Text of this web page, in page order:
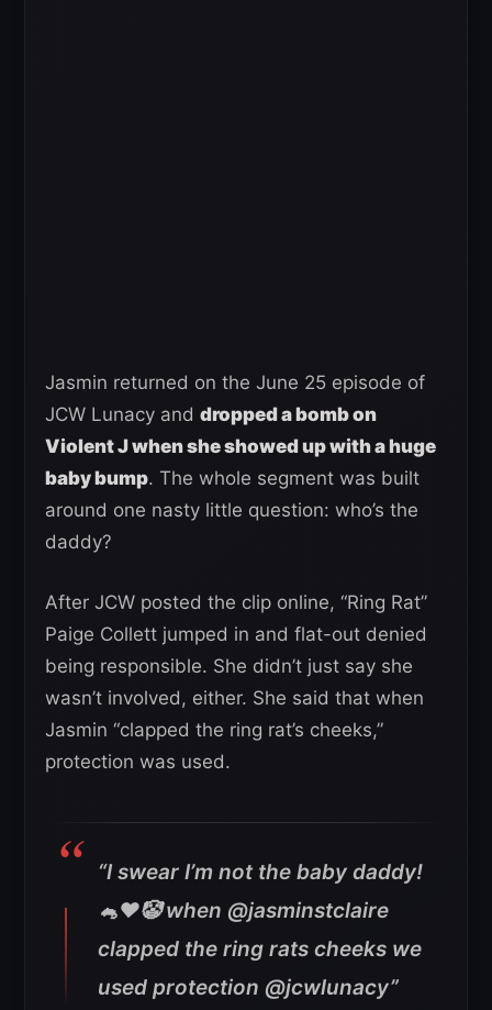
Jasmin returned on the June 25 episode of
JCW Lunacy and dropped a bomb on
Violent J when she showed up with a huge
baby bump. The whole segment was built
around one nasty little question: who’s the
daddy?
After JCW posted the clip online, “Ring Rat”
Paige Collett jumped in and flat-out denied
being responsible. She didn’t just say she
wasn’t involved, either. She said that when
Jasmin “clapped the ring rat’s cheeks,”
protection was used.
“I swear I’m not the baby daddy!
🐁❤️🤡 when @jasminstclaire
clapped the ring rats cheeks we
used protection @jcwlunacy”